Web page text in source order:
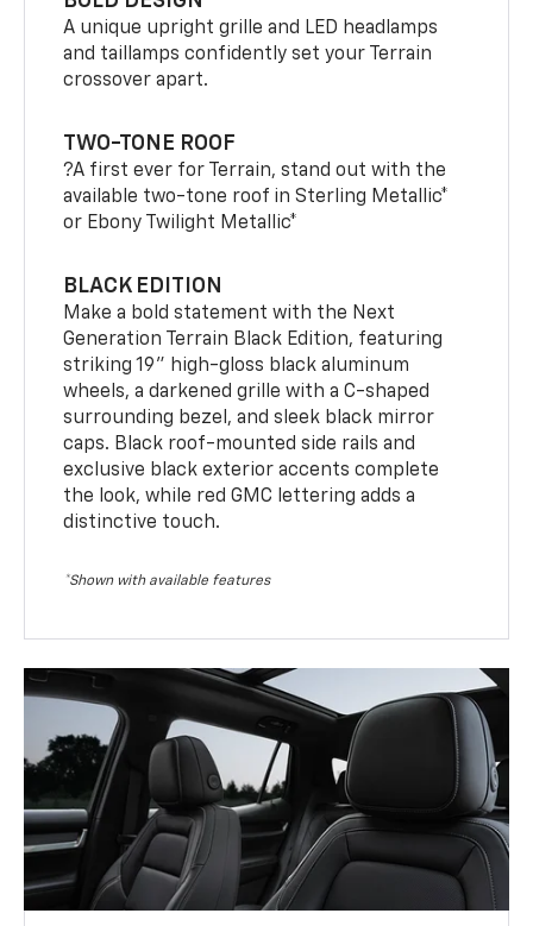
A unique upright grille and LED headlamps
and taillamps confidently set your Terrain
crossover apart.
TWO-TONE ROOF
?A first ever for Terrain, stand out with the
available two-tone roof in Sterling Metallic*
or Ebony Twilight Metallic*
BLACK EDITION
Make a bold statement with the Next
Generation Terrain Black Edition, featuring
striking 19" high-gloss black aluminum
wheels, a darkened grille with a C-shaped
surrounding bezel, and sleek black mirror
caps. Black roof-mounted side rails and
exclusive black exterior accents complete
the look, while red GMC lettering adds a
distinctive touch.
*Shown with available features